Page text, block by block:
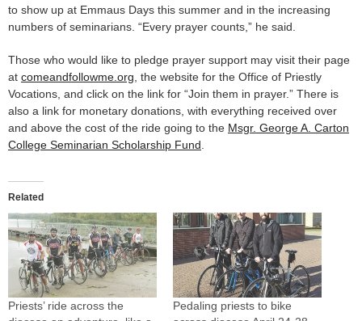
to show up at Emmaus Days this summer and in the increasing
numbers of seminarians. “Every prayer counts,” he said.
Those who would like to pledge prayer support may visit their page
at comeandfollowme.org, the website for the Office of Priestly
Vocations, and click on the link for “Join them in prayer.” There is
also a link for monetary donations, with everything received over
and above the cost of the ride going to the Msgr. George A. Carton
College Seminarian Scholarship Fund.
Related
Priests’ ride across the
Pedaling priests to bike